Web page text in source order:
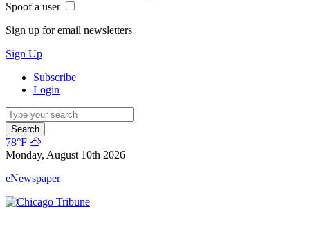
Spoof a user
Sign up for email newsletters
Sign Up
Subscribe
Login
Search
78°F
Monday, August 10th 2026
eNewspaper